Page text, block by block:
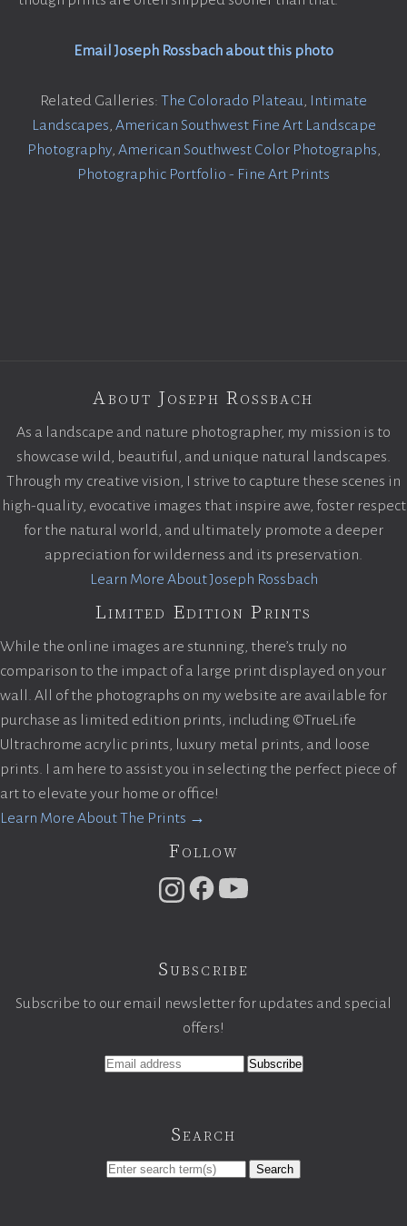
Email Joseph Rossbach about this photo
Related Galleries: The Colorado Plateau, Intimate
Landscapes, American Southwest Fine Art Landscape
Photography, American Southwest Color Photographs,
Photographic Portfolio - Fine Art Prints
About Joseph Rossbach
As a landscape and nature photographer, my mission is to
showcase wild, beautiful, and unique natural landscapes.
Through my creative vision, I strive to capture these scenes in
high-quality, evocative images that inspire awe, foster respect
for the natural world, and ultimately promote a deeper
appreciation for wilderness and its preservation.
Learn More About Joseph Rossbach
Limited Edition Prints
While the online images are stunning, there’s truly no
comparison to the impact of a large print displayed on your
wall. All of the photographs on my website are available for
purchase as limited edition prints, including ©TrueLife
Ultrachrome acrylic prints, luxury metal prints, and loose
prints. I am here to assist you in selecting the perfect piece of
art to elevate your home or office!
Learn More About The Prints →
Follow
Subscribe
Subscribe to our email newsletter for updates and special
offers!
Search
Search